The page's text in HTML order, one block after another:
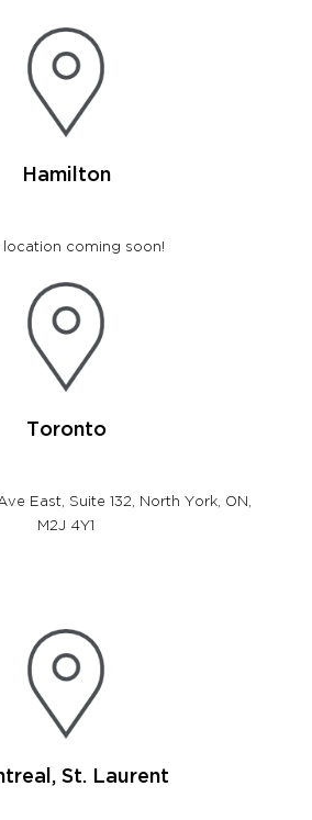
Hamilton
location coming soon!
Toronto
East, Suite 132,
North York, ON,
M2J 4Y1
St. Laurent